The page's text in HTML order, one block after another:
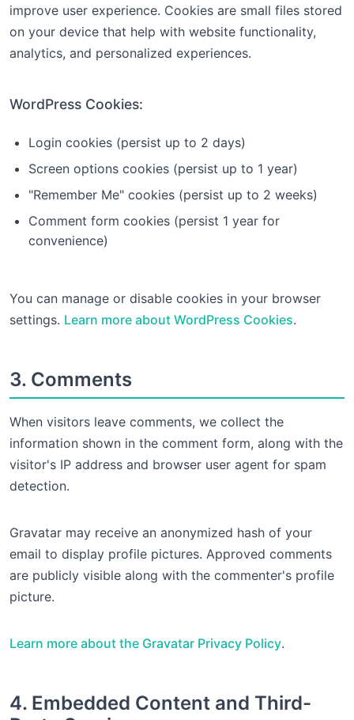
improve user experience. Cookies are small files stored
on your device that help with website functionality,
analytics, and personalized experiences.
WordPress Cookies:
Login cookies (persist up to 2 days)
Screen options cookies (persist up to 1 year)
"Remember Me" cookies (persist up to 2 weeks)
Comment form cookies (persist 1 year for
convenience)
You can manage or disable cookies in your browser
settings. Learn more about WordPress Cookies.
3. Comments
When visitors leave comments, we collect the
information shown in the comment form, along with the
visitor's IP address and browser user agent for spam
detection.
Gravatar may receive an anonymized hash of your
email to display profile pictures. Approved comments
are publicly visible along with the commenter's profile
picture.
Learn more about the Gravatar Privacy Policy.
4. Embedded Content and Third-